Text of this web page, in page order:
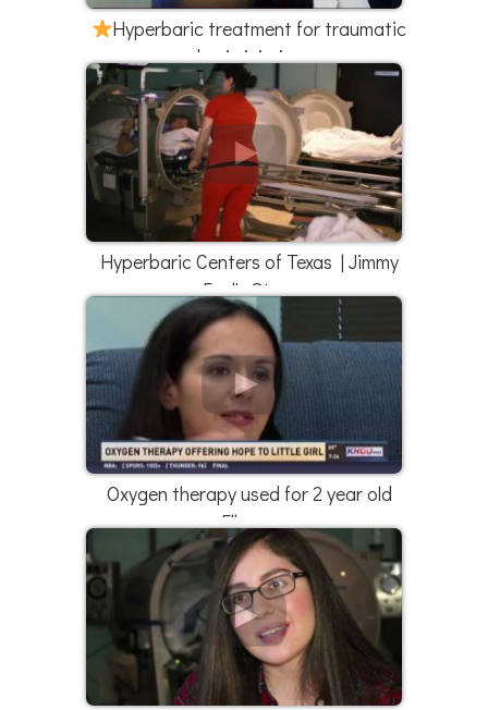
Hyperbaric treatment for traumatic
brain injuries
Hyperbaric Centers of Texas | Jimmy
Faul's Story
Oxygen therapy used for 2 year old
Elleana